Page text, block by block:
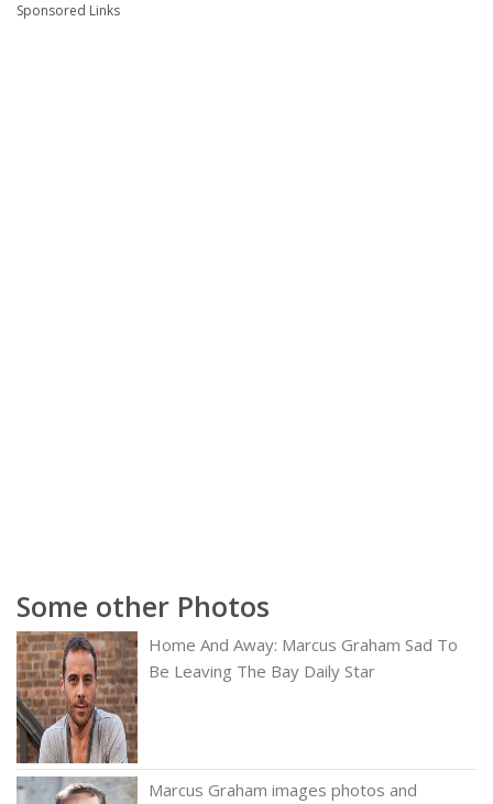
Sponsored Links
Some other Photos
Home And Away: Marcus Graham Sad To
Be Leaving The Bay Daily Star
Marcus Graham images photos and